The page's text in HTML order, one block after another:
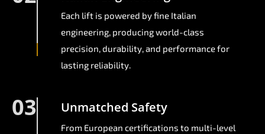
Each lift is powered by fine Italian
engineering, producing world-class
precision, durability, and performance for
lasting reliability.
03 Unmatched Safety
From European certifications to multi-level